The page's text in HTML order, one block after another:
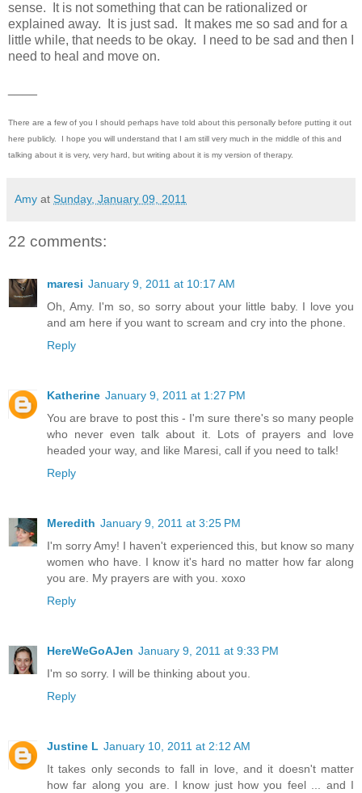
sense. It is not something that can be rationalized or
explained away. It is just sad. It makes me so sad and for a
little while, that needs to be okay. I need to be sad and then I
need to heal and move on.
There are a few of you I should perhaps have told about this personally before putting it out
here publicly. I hope you will understand that I am still very much in the middle of this and
talking about it is very, very hard, but writing about it is my version of therapy.
Amy at Sunday, January 09, 2011
22 comments:
maresi January 9, 2011 at 10:17 AM
Oh, Amy. I'm so, so sorry about your little baby. I love you
and am here if you want to scream and cry into the phone.
Reply
Katherine January 9, 2011 at 1:27 PM
You are brave to post this - I'm sure there's so many people
who never even talk about it. Lots of prayers and love
headed your way, and like Maresi, call if you need to talk!
Reply
Meredith January 9, 2011 at 3:25 PM
I'm sorry Amy! I haven't experienced this, but know so many
women who have. I know it's hard no matter how far along
you are. My prayers are with you. xoxo
Reply
HereWeGoAJen January 9, 2011 at 9:33 PM
I'm so sorry. I will be thinking about you.
Reply
Justine L January 10, 2011 at 2:12 AM
It takes only seconds to fall in love, and it doesn't matter
how far along you are. I know just how you feel ... and I